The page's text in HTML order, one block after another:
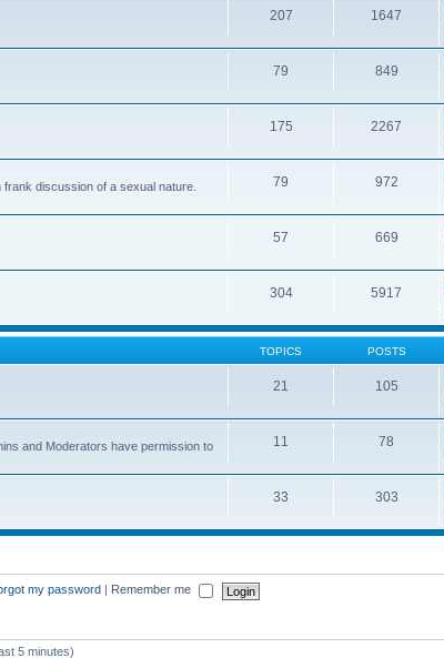
207 1647
79 849
175 2267
discussion of a sexual nature. 79 972
57 669
304 5917
TOPICS POSTS
21 105
and Moderators have permission to
11 78
33 303
my password Remember me
5 minutes)